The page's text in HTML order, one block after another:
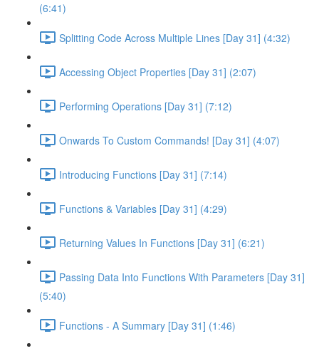
(6:41)
Splitting Code Across Multiple Lines [Day 31] (4:32)
Accessing Object Properties [Day 31] (2:07)
Performing Operations [Day 31] (7:12)
Onwards To Custom Commands! [Day 31] (4:07)
Introducing Functions [Day 31] (7:14)
Functions & Variables [Day 31] (4:29)
Returning Values In Functions [Day 31] (6:21)
Passing Data Into Functions With Parameters [Day 31]
(5:40)
Functions - A Summary [Day 31] (1:46)